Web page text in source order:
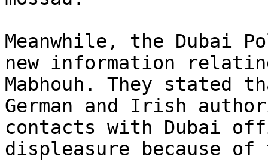
Meanwhile, the Dubai
new information
Mabhouh. They
German and Irish
contacts with Dubai
displeasure because